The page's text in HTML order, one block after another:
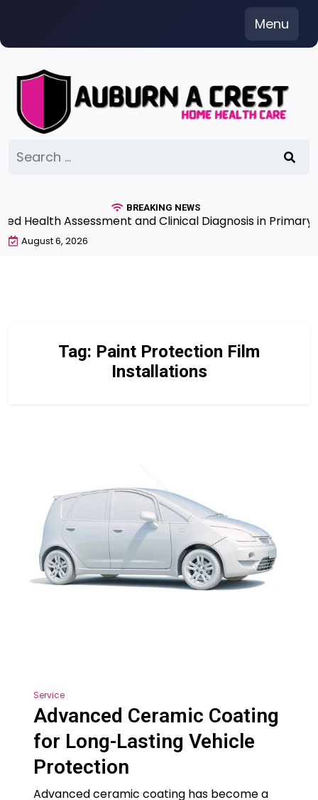
content
Menu
for:
BREAKING NEWS
Health Assessment and Clinical Diagnosis in
August 6, 2026
Tag: Paint Protection Film
Installations
Service
Advanced Ceramic Coating
for Long-Lasting Vehicle
Protection
Advanced ceramic coating has become a